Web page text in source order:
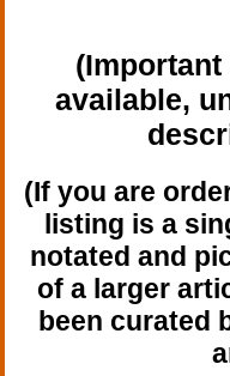
(Important
available,
(If you are
listing is a
notated and
of a larger
been curated